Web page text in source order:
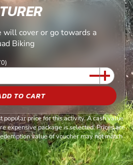
will cover or go towards a
Biking
TO CART
popular price for this activity. A cash value
expensive package is selected. Prices are
value of voucher may not match